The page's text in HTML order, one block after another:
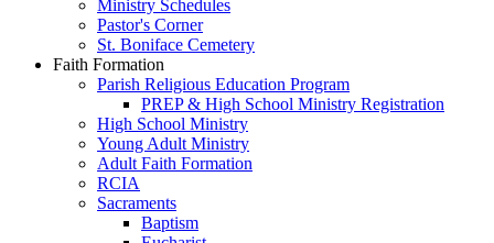
Ministry Schedules
Pastor's Corner
St. Boniface Cemetery
Faith Formation
Parish Religious Education Program
PREP & High School Ministry Registration
High School Ministry
Young Adult Ministry
Adult Faith Formation
RCIA
Sacraments
Baptism